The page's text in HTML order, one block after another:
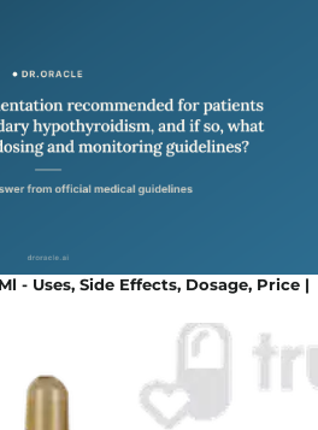
- Uses, Side Effects, Dosage, Price |